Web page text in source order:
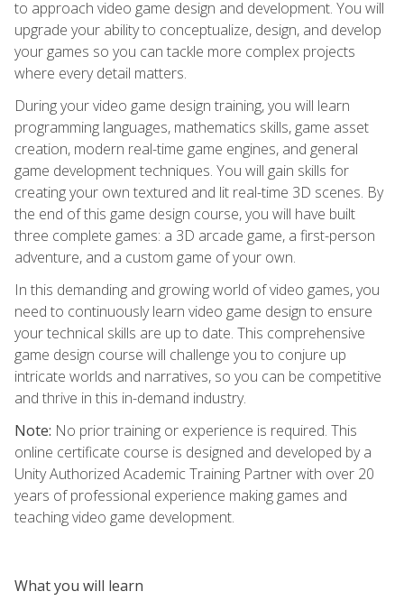
to approach video game design and development. You will
upgrade your ability to conceptualize, design, and develop
your games so you can tackle more complex projects
where every detail matters.
During your video game design training, you will learn
programming languages, mathematics skills, game asset
creation, modern real-time game engines, and general
game development techniques. You will gain skills for
creating your own textured and lit real-time 3D scenes. By
the end of this game design course, you will have built
three complete games: a 3D arcade game, a first-person
adventure, and a custom game of your own.
In this demanding and growing world of video games, you
need to continuously learn video game design to ensure
your technical skills are up to date. This comprehensive
game design course will challenge you to conjure up
intricate worlds and narratives, so you can be competitive
and thrive in this in-demand industry.
Note: No prior training or experience is required. This
online certificate course is designed and developed by a
Unity Authorized Academic Training Partner with over 20
years of professional experience making games and
teaching video game development.
What you will learn